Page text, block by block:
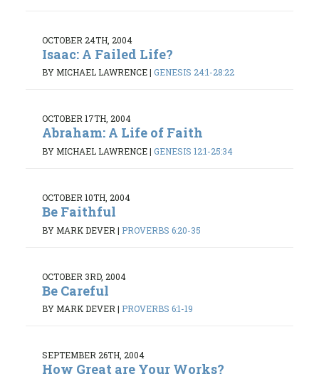
OCTOBER 24TH, 2004
Isaac: A Failed Life?
BY MICHAEL LAWRENCE| GENESIS 24:1-28:22
OCTOBER 17TH, 2004
Abraham: A Life of Faith
BY MICHAEL LAWRENCE| GENESIS 12:1-25:34
OCTOBER 10TH, 2004
Be Faithful
BY MARK DEVER | PROVERBS 6:20-35
OCTOBER 3RD, 2004
Be Careful
BY MARK DEVER | PROVERBS 6:1-19
SEPTEMBER 26TH, 2004
How Great are Your Works?